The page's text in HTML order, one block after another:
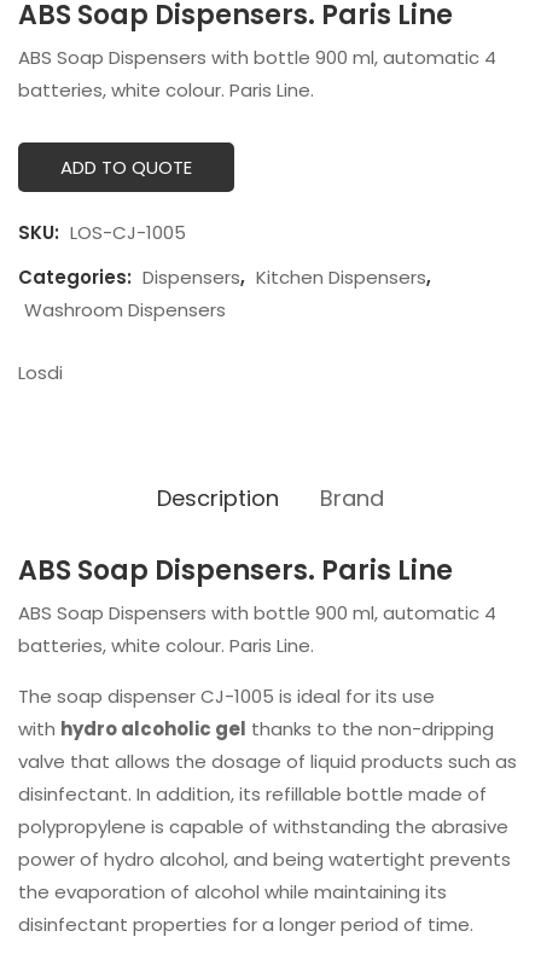
ABS Soap Dispensers. Paris Line
ABS Soap Dispensers with bottle 900 ml, automatic 4
batteries, white colour. Paris Line.
ADD TO QUOTE
SKU: LOS-CJ-1005
Categories: Dispensers, Kitchen Dispensers,
Washroom Dispensers
Losdi
Description Brand
ABS Soap Dispensers. Paris Line
ABS Soap Dispensers with bottle 900 ml, automatic 4
batteries, white colour. Paris Line.
The soap dispenser CJ-1005 is ideal for its use
with hydro alcoholic gel thanks to the non-dripping
valve that allows the dosage of liquid products such as
disinfectant. In addition, its refillable bottle made of
polypropylene is capable of withstanding the abrasive
power of hydro alcohol, and being watertight prevents
the evaporation of alcohol while maintaining its
disinfectant properties for a longer period of time.